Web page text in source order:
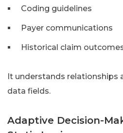
Coding guidelines
Payer communications
Historical claim
It understands relationships
data fields.
Adaptive Decision-